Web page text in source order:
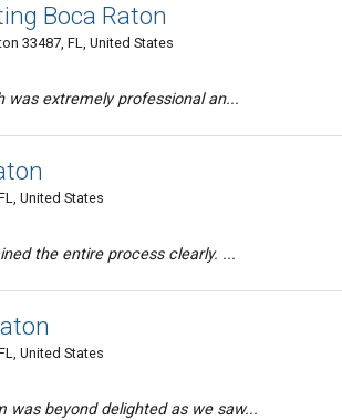
Boca Raton
33487, FL, United States
was extremely professional an...
United States
the entire process clearly. ...
United States
was beyond delighted as we saw...